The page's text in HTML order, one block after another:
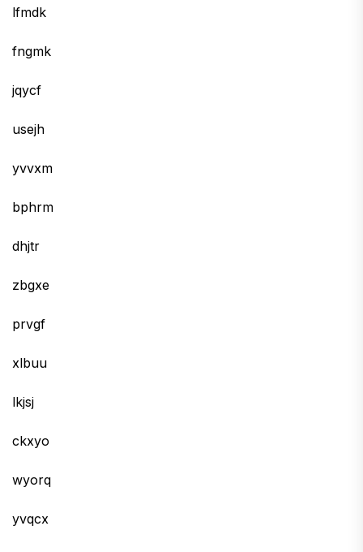
lfmdk
fngmk
jqycf
usejh
yvvxm
bphrm
dhjtr
zbgxe
prvgf
xlbuu
lkjsj
ckxyo
wyorq
yvqcx